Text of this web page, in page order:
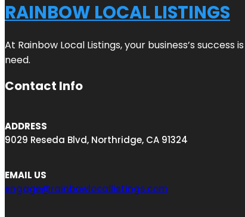
RAINBOW LOCAL LISTINGS
At Rainbow Local Listings, your business’s
need.
Contact Info
ADDRESS
9029 Reseda Blvd, Northridge, CA 91324
EMAIL US
engage@rainbowlocallistings.com